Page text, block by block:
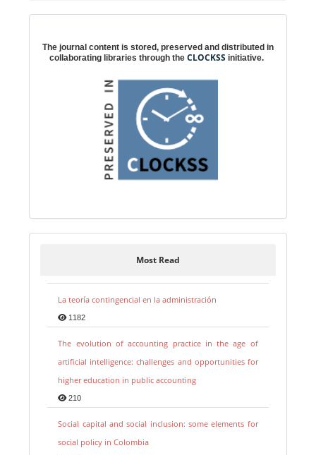
The journal content is stored, preserved and distributed in
collaborating libraries through the CLOCKSS initiative.
Most Read
La teoría contingencial en la administración
1182
The evolution of accounting practice in the age of
artificial intelligence: challenges and opportunities for
higher education in public accounting
210
Social capital and social inclusion: some elements for
social policy in Colombia